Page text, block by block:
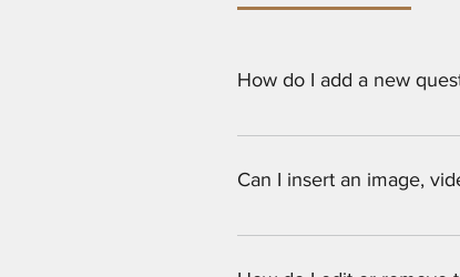
How do I add a new
To add a new FAQ follow
Can I insert an image,
Yes. To add media follow